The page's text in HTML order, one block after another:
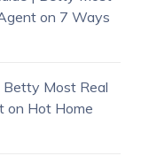
on 7 Ways
Betty Most Real
on Hot Home